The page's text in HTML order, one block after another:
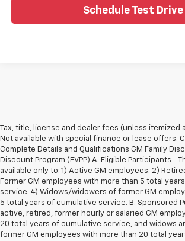
Schedule Test Drive
Tax, title, license and dealer fees (unless itemized
Not available with special finance or lease offers.
Complete Details and Qualifications GM Family
Discount Program (EVPP) A. Eligible Participants -
available only to: 1) Active GM employees. 2)
Former GM employees with more than 5 total
service. 4) Widows/widowers of former GM
5 total years of cumulative service. B. Sponsored
active, retired, former hourly or salaried GM
20 total years of cumulative service, and widows
former GM employees with more than 20 total